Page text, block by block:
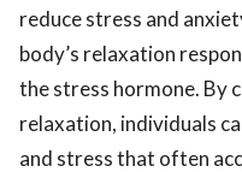
reduce stress and
body’s relaxation
the stress hormone. By
relaxation, individuals
and stress that often